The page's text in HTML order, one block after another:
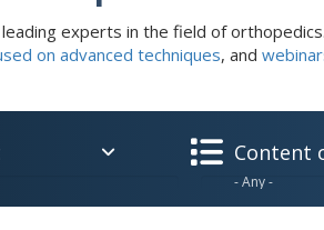
experts in the field of
on advanced techniques, and
Content